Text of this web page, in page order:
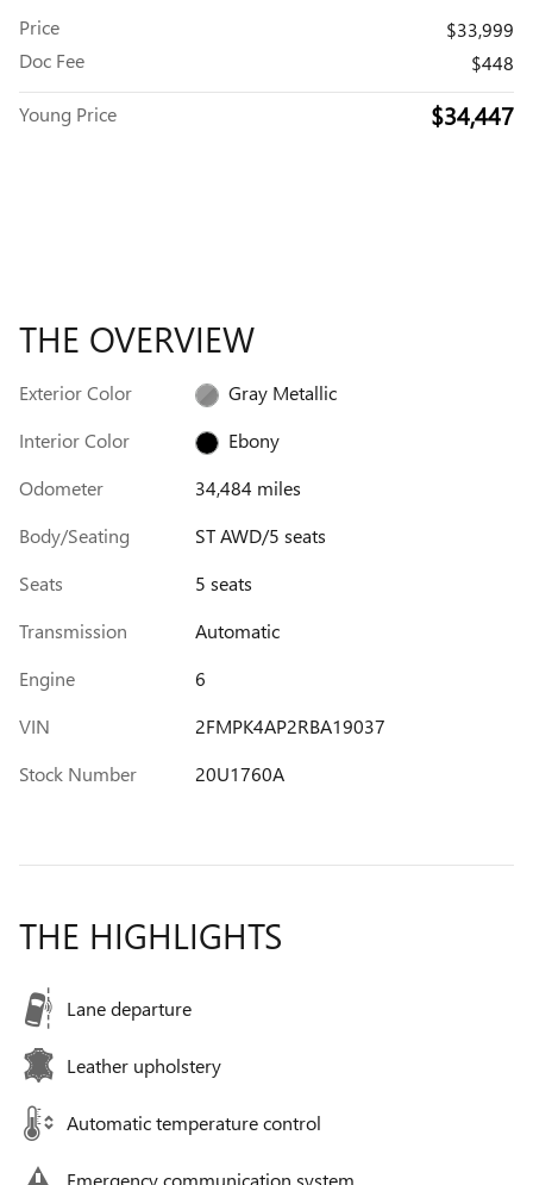
Price
$33,999
Doc Fee
$448
Young Price $34,447
THE OVERVIEW
Exterior Color
Gray Metallic
Interior Color
Ebony
Odometer
34,484 miles
Body/Seating
ST AWD/5 seats
Seats
5 seats
Transmission
Automatic
Engine
6
VIN
2FMPK4AP2RBA19037
Stock Number
20U1760A
THE HIGHLIGHTS
Lane departure
Leather upholstery
Automatic temperature control
Emergency communication system